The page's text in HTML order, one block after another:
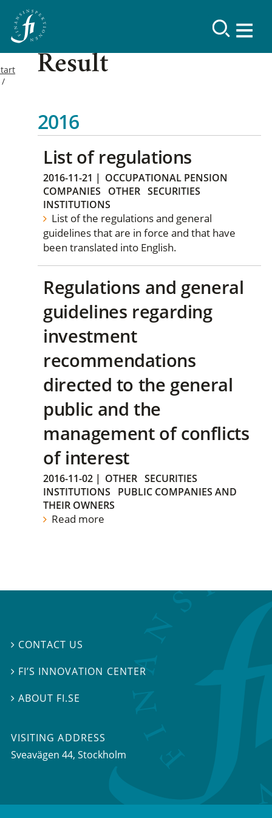
Result
2016
List of regulations
2016-11-21 | OCCUPATIONAL PENSION
COMPANIES
OTHER SECURITIES
INSTITUTIONS
List of the regulations and general
guidelines that are in force and that have
been translated into English.
Regulations and general
guidelines regarding
investment
recommendations
directed to the general
public and the
management of conflicts
of interest
2016-11-02 | OTHER SECURITIES
INSTITUTIONS
PUBLIC COMPANIES AND
THEIR OWNERS
Read more
 CONTACT US
 FI’S INNOVATION CENTER
ABOUT FI.SE
VISITING ADDRESS
Sveavägen 44, Stockholm